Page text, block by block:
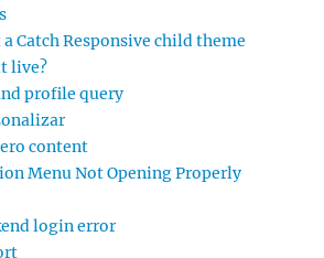
Catch Responsive child theme
live?
profile query
content
Menu Not Opening Properly
login error